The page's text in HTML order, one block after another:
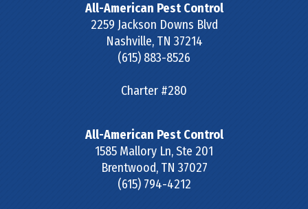
All-American Pest Control
2259 Jackson Downs Blvd
Nashville, TN 37214
(615) 883-8526
Charter #280
All-American Pest Control
1585 Mallory Ln, Ste 201
Brentwood, TN 37027
(615) 794-4212